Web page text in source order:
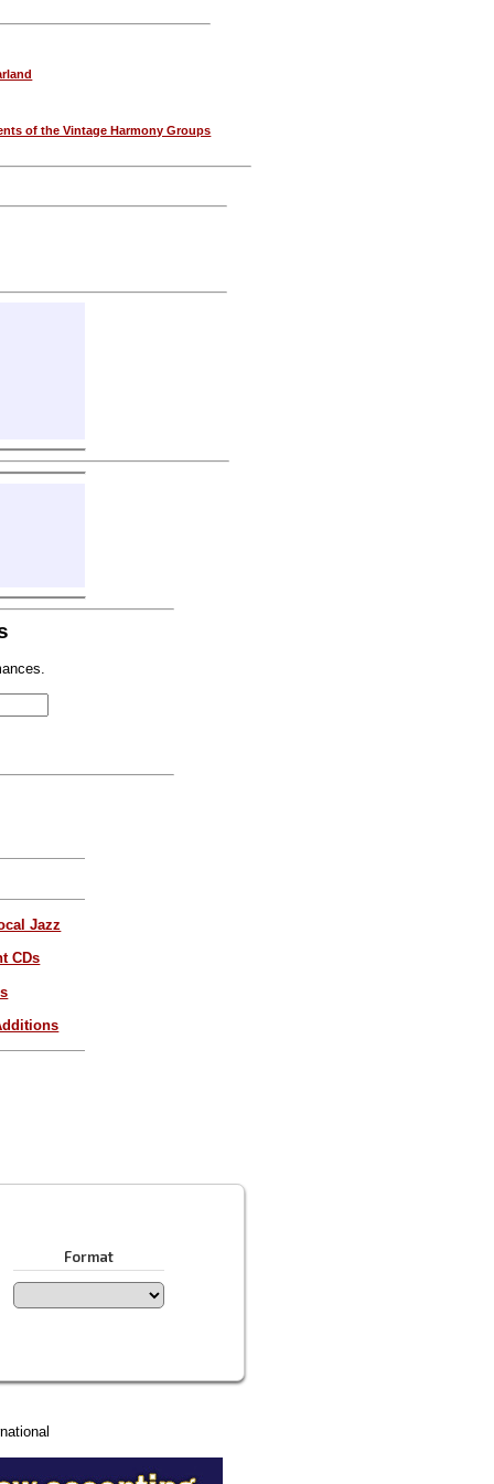
of the Vintage Harmony Groups
Jazz
CDs
Format